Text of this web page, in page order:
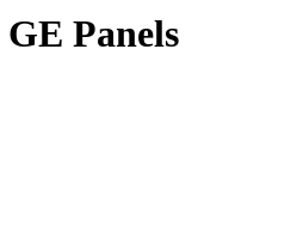
GE Panels